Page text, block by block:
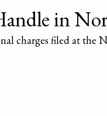
in
charges filed at the